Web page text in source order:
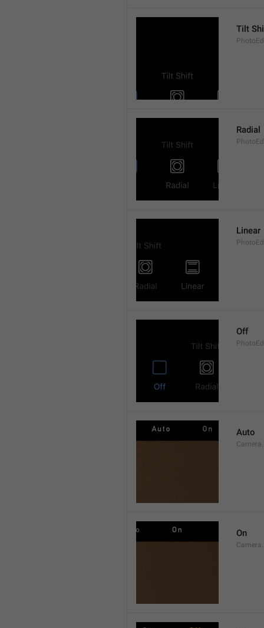
Tilt
Radial
Linear
Off
Auto
On